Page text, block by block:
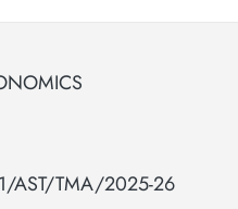
AST/TMA/2025-26